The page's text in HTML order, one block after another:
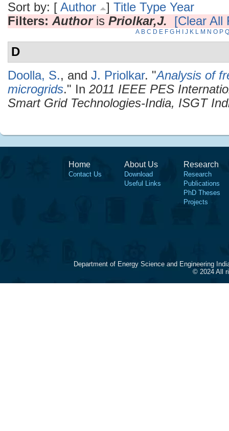
Sort by: [ Author ] Title Type Year
Filters: Authoris Priolkar,J. [Clear All
A B C D E F G H J K L M N O P Q
D
Doolla, S., and J. Priolkar. "Analysis of
microgrids." In 2011 IEEE PES
Smart Grid Technologies-India, ISGT
Home
Contact Us
About Us
Download
Useful Links
Research
Research
Publications
PhD Theses
Projects
Department of Energy Science and Engineering
© 2024 All